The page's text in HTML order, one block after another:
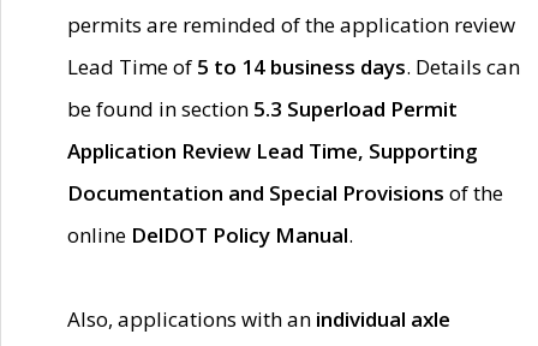
permits are reminded of the application review
Lead Time of 5 to 14 business days. Details can
be found in section 5.3 Superload Permit
Application Review Lead Time, Supporting
Documentation and Special Provisions of the
online DelDOT Policy Manual.
Also, applications with an individual axle